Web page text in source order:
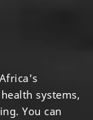
systems,
You can